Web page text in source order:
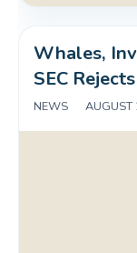
Whales,
SEC
NEWS